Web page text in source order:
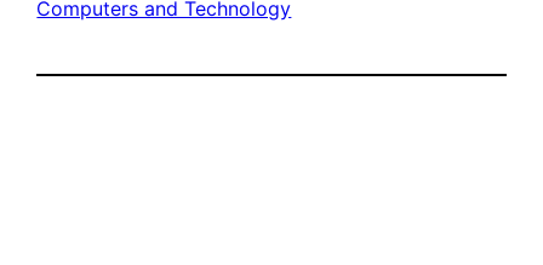
Computers and Technology